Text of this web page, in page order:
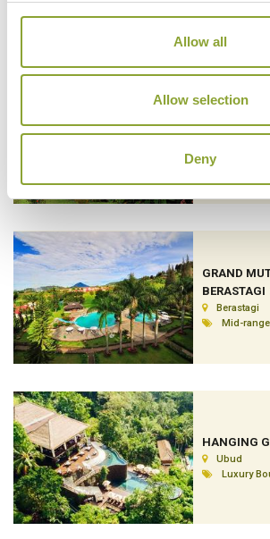
Allow all
Allow selection
Deny
GARDENIA
GRAND
BERASTAGI
Berastagi
Mid-
HANGING
Ubud
Luxury